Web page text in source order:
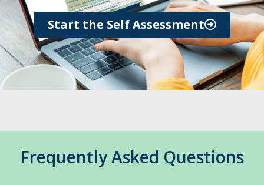
Start the Self Assessment
Frequently Asked Questions